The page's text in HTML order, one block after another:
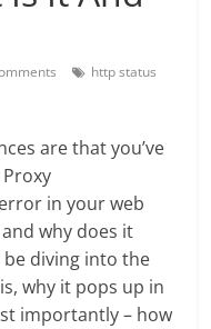
http status
are that you’ve
in your web
why does it
be diving into the
why it pops up in
importantly – how